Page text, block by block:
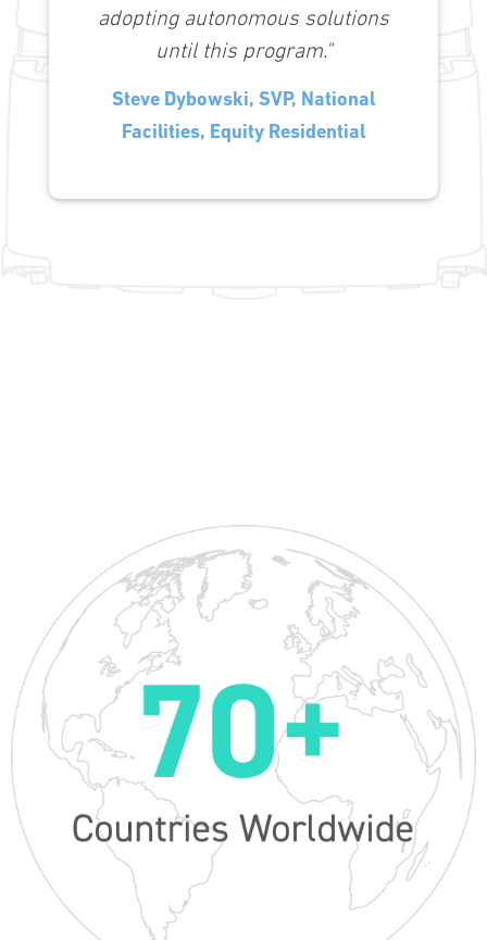
adopting autonomous solutions
until this program."
Steve Dybowski, SVP, National
Facilities, Equity Residential